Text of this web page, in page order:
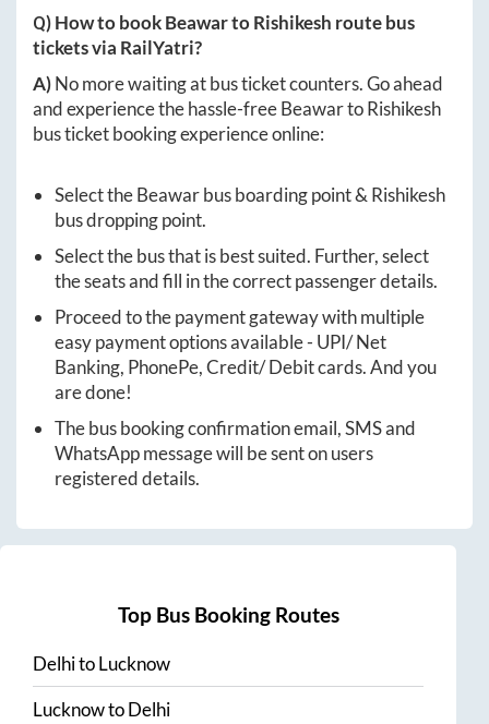
Q) How to bookBeawartoRishikesh route bus
tickets via RailYatri?
A)No more waiting at bus ticket counters. Go ahead
and experience the hassle-freeBeawartoRishikesh
bus ticket booking experience online:
Select theBeawarbus boarding point & Rishikesh
bus dropping point.
Select the bus that is best suited. Further, select
the seats and fill in the correct passenger details.
Proceed to the payment gateway with multiple
easy payment options available - UPI/ Net
Banking, PhonePe, Credit/ Debit cards. And you
are done!
The bus booking confirmation email, SMS and
WhatsApp message will be sent on users
registered details.
Top Bus Booking Routes
DelhitoLucknow
LucknowtoDelhi